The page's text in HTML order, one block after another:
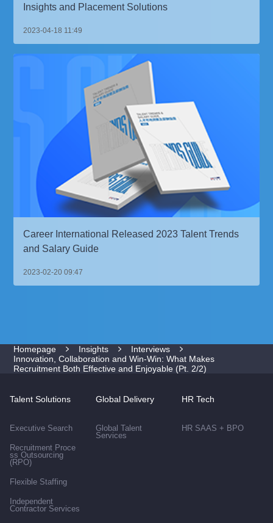
Insights and Placement Solutions
2023-04-18 11:49
Career International Released 2023 Talent Trends
and Salary Guide
2023-02-20 09:47
Homepage Insights
Interviews
Innovation, Collaboration and Win-Win: What Makes
Recruitment Both Effective and Enjoyable (Pt. 2/2)
Talent Solutions
Executive Search
Recruitment Proce
ss Outsourcing
(RPO)
Flexible Staffing
Independent
Contractor Services
Global Delivery
Global Talent
Services
HR Tech
HR SAAS + BPO